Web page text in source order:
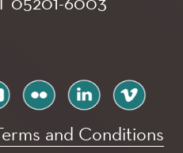
flickr linkedinvimeo
and Conditions